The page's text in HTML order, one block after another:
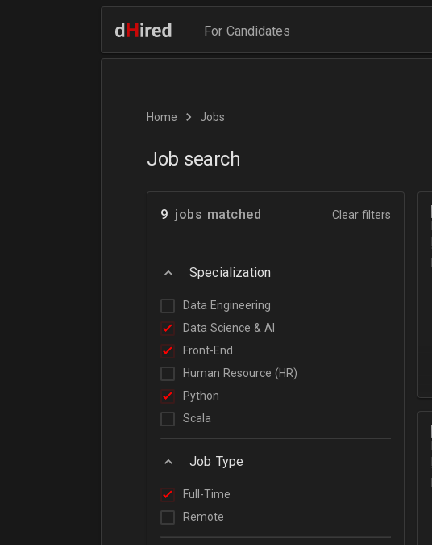
For Candidates
Home Jobs
Job search
9 jobs matched Clear filters
Specialization
Data Engineering
Data Science & AI
Front-End
Human Resource (HR)
Python
Scala
Job Type
Full-Time
Remote